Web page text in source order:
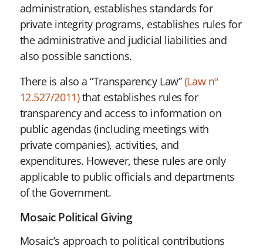
administration, establishes standards for
private integrity programs, establishes rules for
the administrative and judicial liabilities and
also possible sanctions.
There is also a “Transparency Law”(Law nº
12.527/2011)that establishes rules for
transparency and access to information on
public agendas (including meetings with
private companies), activities, and
expenditures. However, these rules are only
applicable to public officials and departments
of the Government.
Mosaic Political Giving
Mosaic’s approach to political contributions